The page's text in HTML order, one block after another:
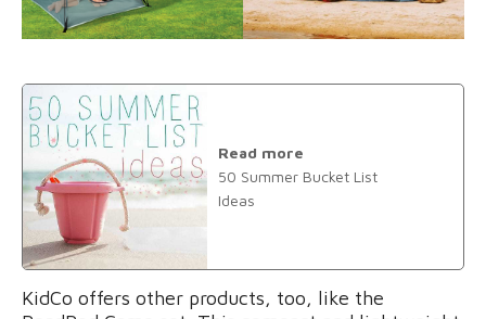
Read more
50 Summer Bucket List
Ideas
KidCo offers other products, too, like the